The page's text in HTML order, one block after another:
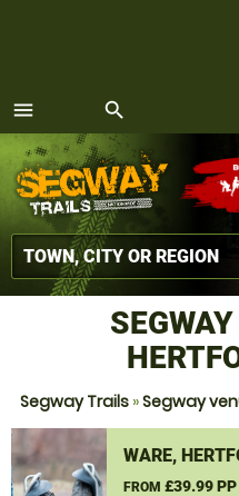
menu
MENU
search
Segway Trails»Segway
WARE,
FROM £39.99 PP